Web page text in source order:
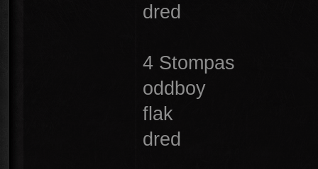
dred
4 Stompas
oddboy
flak
dred